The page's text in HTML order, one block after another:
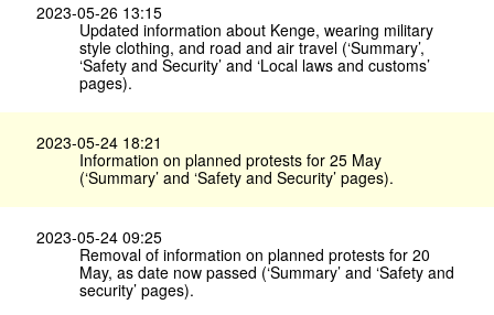
2023-05-26 13:15
Updated information about Kenge, wearing military
style clothing, and road and air travel (‘Summary’,
‘Safety and Security’ and ‘Local laws and customs’
pages).
2023-05-24 18:21
Information on planned protests for 25 May
(‘Summary’ and ‘Safety and Security’ pages).
2023-05-24 09:25
Removal of information on planned protests for 20
May, as date now passed (‘Summary’ and ‘Safety and
security’ pages).